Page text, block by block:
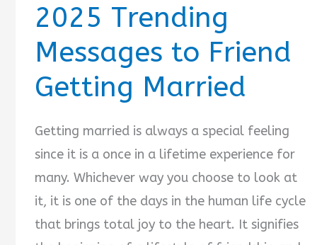
2025 Trending
Messages to Friend
Getting Married
Getting married is always a special feeling
since it is a once in a lifetime experience for
many. Whichever way you choose to look at
it, it is one of the days in the human life cycle
that brings total joy to the heart. It signifies